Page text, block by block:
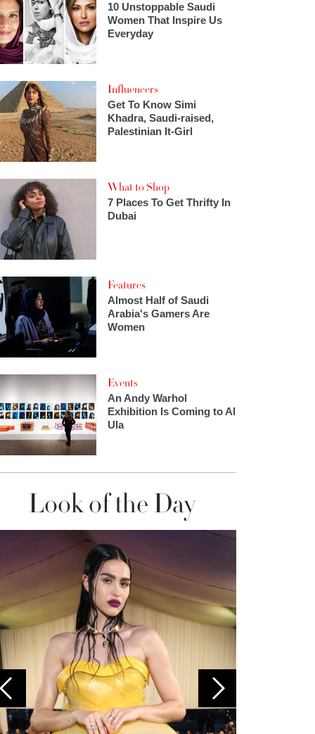
10 Unstoppable Saudi
Women That Inspire Us
Everyday
Influencers
Get To Know Simi
Khadra, Saudi-raised,
Palestinian It-Girl
What to Shop
7 Places To Get Thrifty In
Dubai
Features
Almost Half of Saudi
Arabia's Gamers Are
Women
Events
An Andy Warhol
Exhibition Is Coming to Al
Ula
Look of the Day